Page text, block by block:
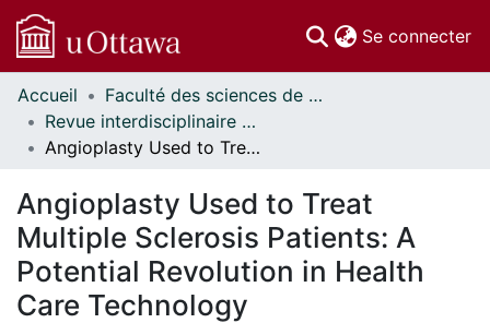
Se connecter
Communautés
et collections
Parcourir
À propos
Accueil
Faculté des sciences de la santé // Faculty of Health Sciences
Revue interdisciplinaire des sciences de la santé // Interdisciplinary Journal of Health Sciences
Angioplasty Used to Treat Multiple Sclerosis Patients: A Potential Revolution in Health Care Technology
Angioplasty Used to Treat
Multiple Sclerosis Patients: A
Potential Revolution in Health
Care Technology